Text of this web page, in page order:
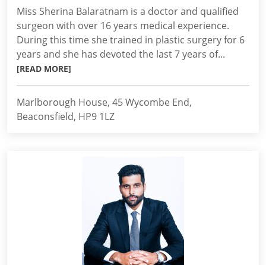
Miss Sherina Balaratnam is a doctor and qualified
surgeon with over 16 years medical experience.
During this time she trained in plastic surgery for 6
years and she has devoted the last 7 years of...
[READ MORE]
Marlborough House, 45 Wycombe End,
Beaconsfield, HP9 1LZ